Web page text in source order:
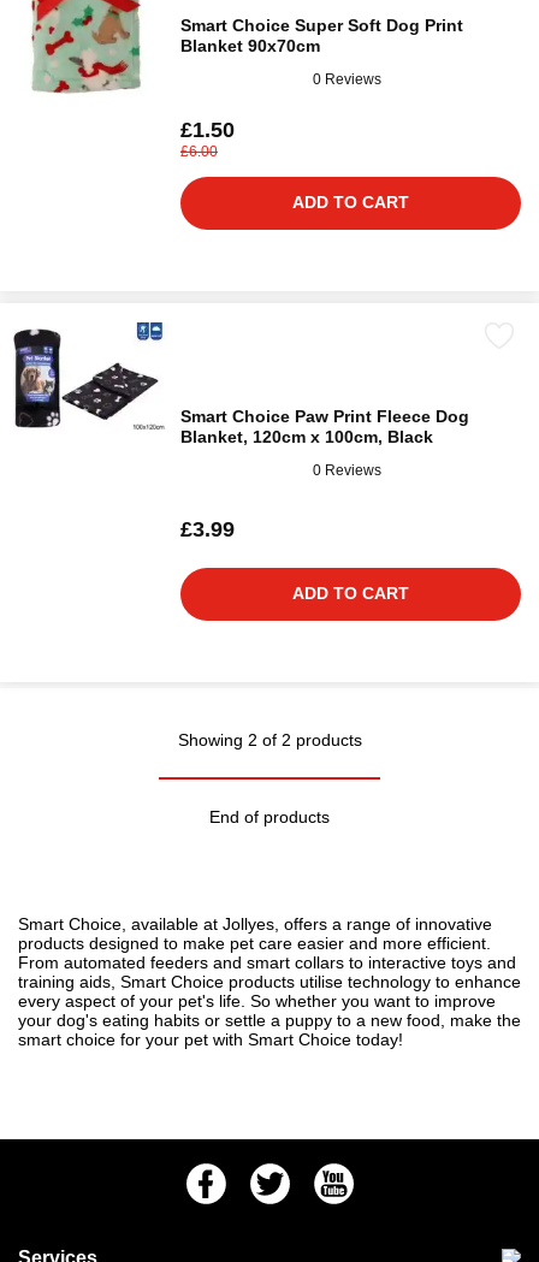
Smart Choice Super Soft Dog Print
Blanket 90x70cm
0 Reviews
£1.50
£6.00
ADD TO CART
Smart Choice Paw Print Fleece Dog
Blanket, 120cm x 100cm, Black
0 Reviews
£3.99
ADD TO CART
Showing 2 of 2 products
End of products
Smart Choice, available at Jollyes, offers a range of innovative
products designed to make pet care easier and more efficient.
From automated feeders and smart collars to interactive toys and
training aids, Smart Choice products utilise technology to enhance
every aspect of your pet's life. So whether you want to improve
your dog's eating habits or settle a puppy to a new food , make the
smart choice for your pet with Smart Choice today!
FacebookTwitter Youtube
Services